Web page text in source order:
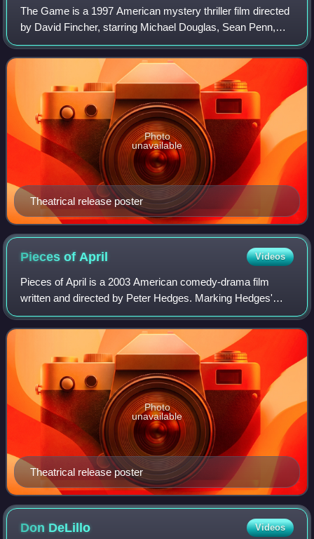
The Game is a 1997 American mystery thriller film directed
by David Fincher, starring Michael Douglas, Sean Penn,
Deborah Kara Unger and James Rebhorn and produced by
Propaganda Films and PolyGram Fil
Theatrical release poster
Photo
unavailable
Pieces of April Videos
Pieces of April is a 2003 American comedy-drama film
written and directed by Peter Hedges. Marking Hedges'
directorial debut, the film stars Katie Holmes, Derek Luke,
Sean Hayes, Alison Pill, Oliver P
Theatrical release poster
Photo
unavailable
Don DeLillo Videos